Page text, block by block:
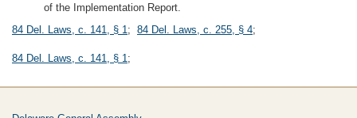
of the Implementation Report.
84 Del. Laws, c. 141, § 1 ; 84 Del. Laws, c. 255, § 4;
84 Del. Laws, c. 141, § 1 ;